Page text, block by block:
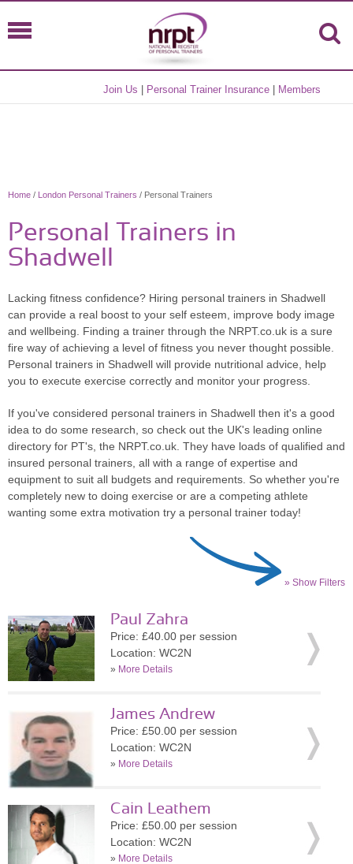
Join Us Personal Trainer Insurance Members
Home / London Personal Trainers / Personal Trainers
Personal Trainers in
Shadwell
Lacking fitness confidence? Hiring personal trainers in Shadwell
can provide a real boost to your self esteem, improve body image
and wellbeing. Finding a trainer through the NRPT.co.uk is a sure
fire way of achieving a level of fitness you never thought possible.
Personal trainers in Shadwell will provide nutritional advice, help
you to execute exercise correctly and monitor your progress.
If you've considered personal trainers in Shadwell then it's a good
idea to do some research, so check out the UK's leading online
directory for PT's, the NRPT.co.uk. They have loads of qualified and
insured personal trainers, all with a range of expertise and
equipment to suit all budgets and requirements. So whether you're
completely new to doing exercise or are a competing athlete
wanting some extra motivation try a personal trainer today!
» Show Filters
Paul Zahra
Price: £40.00 per session
Location: WC2N
» More Details
James Andrew
Price: £50.00 per session
Location: WC2N
» More Details
Cain Leathem
Price: £50.00 per session
Location: WC2N
» More Details